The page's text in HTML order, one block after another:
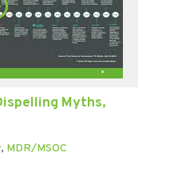
Myths,
, MDR/MSOC